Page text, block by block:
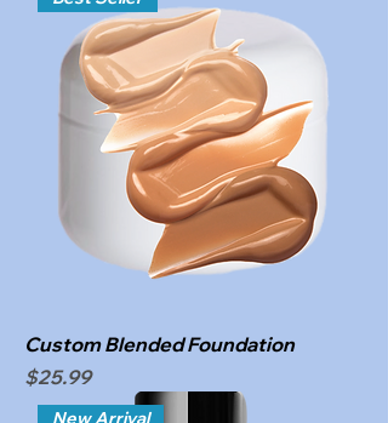
Custom Blended Foundation
Price
$25.99
New Arrival